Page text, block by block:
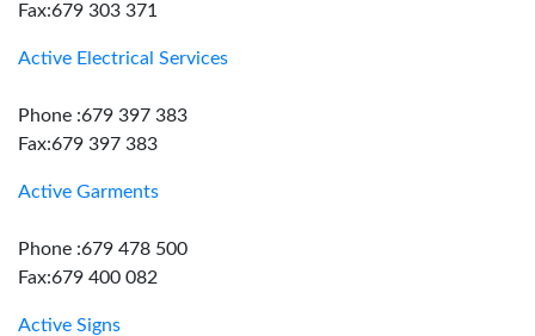
Fax:679 303 371
Active Electrical Services
Phone :679 397 383
Fax:679 397 383
Active Garments
Phone :679 478 500
Fax:679 400 082
Active Signs